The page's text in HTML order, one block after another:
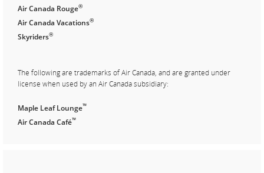
Air Canada Rouge®
Air Canada Vacations®
Skyriders®
The following are trademarks of Air Canada, and are granted under
license when used by an Air Canada subsidiary:
Maple Leaf Lounge™
Air Canada Café™